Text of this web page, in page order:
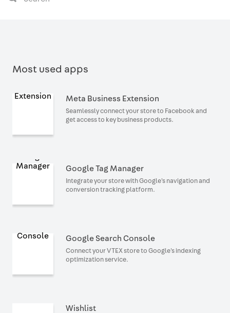
Most used apps
Meta Business Extension
Seamlessly connect your store to Facebook and
get access to key business products.
Google Tag Manager
Integrate your store with Google's navigation and
conversion tracking platform.
Google Search Console
Connect your VTEX store to Google's indexing
optimization service.
Wishlist